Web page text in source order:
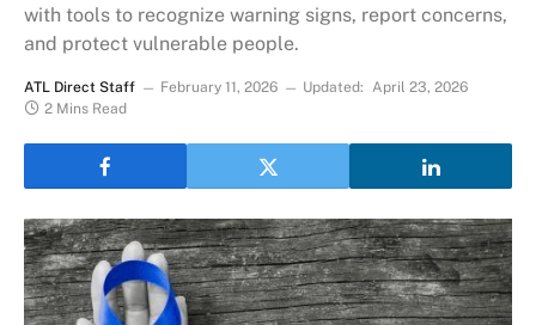
with tools to recognize warning signs, report concerns,
and protect vulnerable people.
ATL Direct Staff February 11, 2026 Updated: April 23, 2026
2 Mins Read